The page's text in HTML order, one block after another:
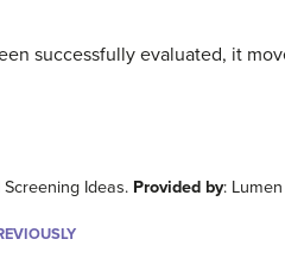
successfully evaluated, it
Ideas. Provided by: